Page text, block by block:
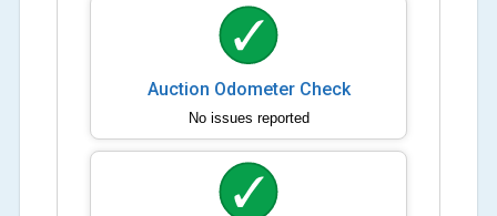
Auction Odometer Check
No issues reported